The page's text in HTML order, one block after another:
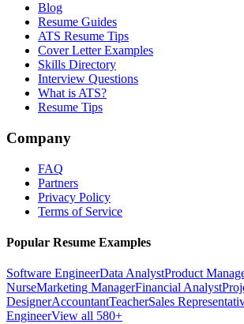
Blog
Resume Guides
ATS Resume Tips
Cover Letter Examples
Skills Directory
Interview Questions
What is ATS?
Resume Tips
Company
FAQ
Partners
Privacy Policy
Terms of Service
Popular Resume Examples
Software EngineerData AnalystProduct
NurseMarketing ManagerFinancial Analyst
DesignerAccountantTeacherSales
EngineerView all 580+